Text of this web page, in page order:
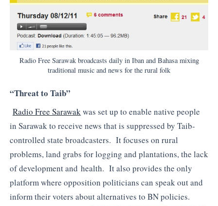
Radio Free Sarawak broadcasts daily in Iban and Bahasa mixing
traditional music and news for the rural folk
“Threat to Taib”
Radio Free Sarawakwas set up to enable native people
in Sarawak to receive news that is suppressed by Taib-
controlled state broadcasters. It focuses on rural
problems, land grabs for logging and plantations, the lack
of development and health. It also provides the only
platform where opposition politicians can speak out and
inform their voters about alternatives to BN policies.